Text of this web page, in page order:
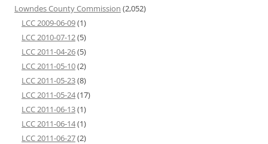
Lowndes County Commission (2,052)
LCC 2009-06-09(1)
LCC 2010-07-12(5)
LCC 2011-04-26(5)
LCC 2011-05-10(2)
LCC 2011-05-23(8)
LCC 2011-05-24(17)
LCC 2011-06-13(1)
LCC 2011-06-14(1)
LCC 2011-06-27(2)